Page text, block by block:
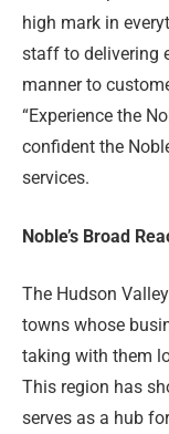
high mark in
staff to delivering
manner to
“Experience the
confident the
services.
Noble’s Broad
The Hudson
towns whose
taking with them
This region has
serves as a hub